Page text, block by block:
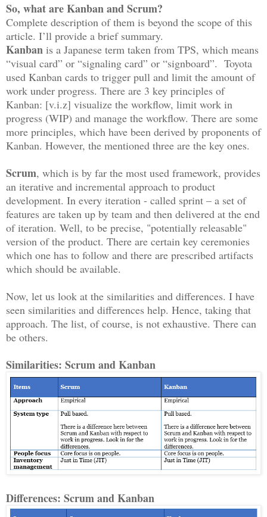
So, what are Kanban and Scrum?
Complete description of them is beyond the scope of this
article. I’ll provide a brief summary.
Kanban is a Japanese term taken from TPS, which means
“visual card” or “signaling card” or “signboard”. Toyota
used Kanban cards to trigger pull and limit the amount of
work under progress. There are 3 key principles of
Kanban: [v.i.z] visualize the workflow, limit work in
progress (WIP) and manage the workflow. There are some
more principles, which have been derived by proponents of
Kanban. However, the mentioned three are the key ones.
Scrum, which is by far the most used framework, provides
an iterative and incremental approach to product
development. In every iteration - called sprint – a set of
features are taken up by team and then delivered at the end
of iteration. Well, to be precise, "potentially releasable"
version of the product. There are certain key ceremonies
which one has to follow and there are prescribed artifacts
which should be available.
Now, let us look at the similarities and differences. I have
seen similarities and differences help. Hence, taking that
approach. The list, of course, is not exhaustive. There can
be others.
Similarities: Scrum and Kanban
Differences: Scrum and Kanban